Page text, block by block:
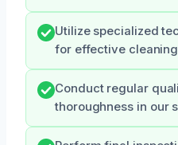
Utilize specialized
for effective
Conduct regular
thoroughness in our